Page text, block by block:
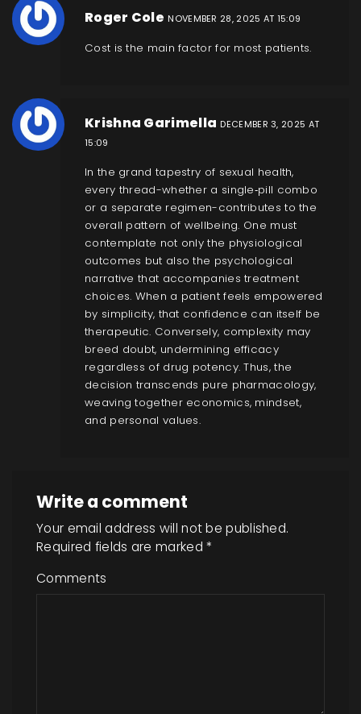
Roger Cole NOVEMBER 28, 2025 AT 15:09
Cost is the main factor for most patients.
Krishna Garimella DECEMBER 3, 2025 AT
15:09
In the grand tapestry of sexual health,
every thread-whether a single‑pill combo
or a separate regimen-contributes to the
overall pattern of wellbeing. One must
contemplate not only the physiological
outcomes but also the psychological
narrative that accompanies treatment
choices. When a patient feels empowered
by simplicity, that confidence can itself be
therapeutic. Conversely, complexity may
breed doubt, undermining efficacy
regardless of drug potency. Thus, the
decision transcends pure pharmacology,
weaving together economics, mindset,
and personal values.
Write a comment
Your email address will not be published.
Required fields are marked*
Comments